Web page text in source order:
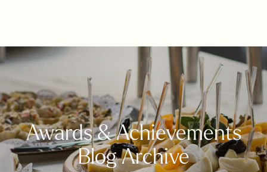
Awards & Achievements
Blog Archive